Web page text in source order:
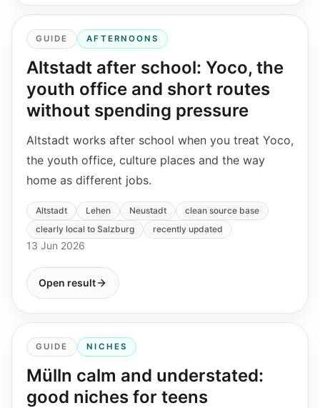
GUIDE AFTERNOONS
Altstadt after school: Yoco, the
youth office and short routes
without spending pressure
Altstadt works after school when you treat Yoco,
the youth office, culture places and the way
home as different jobs.
Altstadt Lehen Neustadt
clean source base
clearly local to Salzburg
recently updated
13 Jun 2026
Open result
GUIDE NICHES
Mülln calm and understated:
good niches for teens